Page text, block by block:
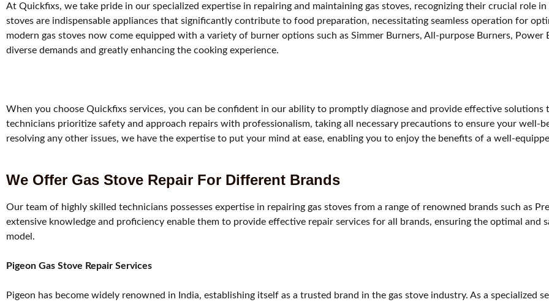
At Quickfixs, we take pride in our specialized expertise in repairing and maintaining gas stoves, recognizing their crucial role
stoves are indispensable appliances that significantly contribute to food preparation, necessitating seamless operation for
modern gas stoves now come equipped with a variety of burner options such as Simmer Burners, All-purpose Burners,
diverse demands and greatly enhancing the cooking experience.
When you choose Quickfixs services, you can be confident in our ability to promptly diagnose and provide effective solutions
technicians prioritize safety and approach repairs with professionalism, taking all necessary precautions to ensure your well-
resolving any other issues, we have the expertise to put your mind at ease, enabling you to enjoy the benefits of a well-
We Offer Gas Stove Repair For Different Brands
Our team of highly skilled technicians possesses expertise in repairing gas stoves from a range of renowned brands such as
extensive knowledge and proficiency enable them to provide effective repair services for all brands, ensuring the optimal and
model.
Pigeon Gas Stove Repair Services
Pigeon has become widely renowned in India, establishing itself as a trusted brand in the gas stove industry. As a specialized